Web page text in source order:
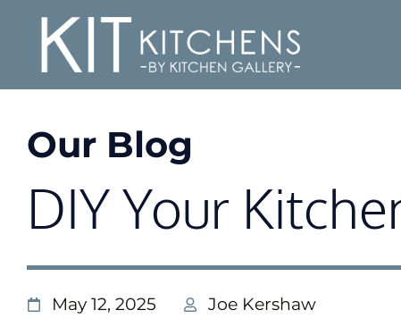
Our Blog
DIY Your
May 12, 2025 Joe Kershaw